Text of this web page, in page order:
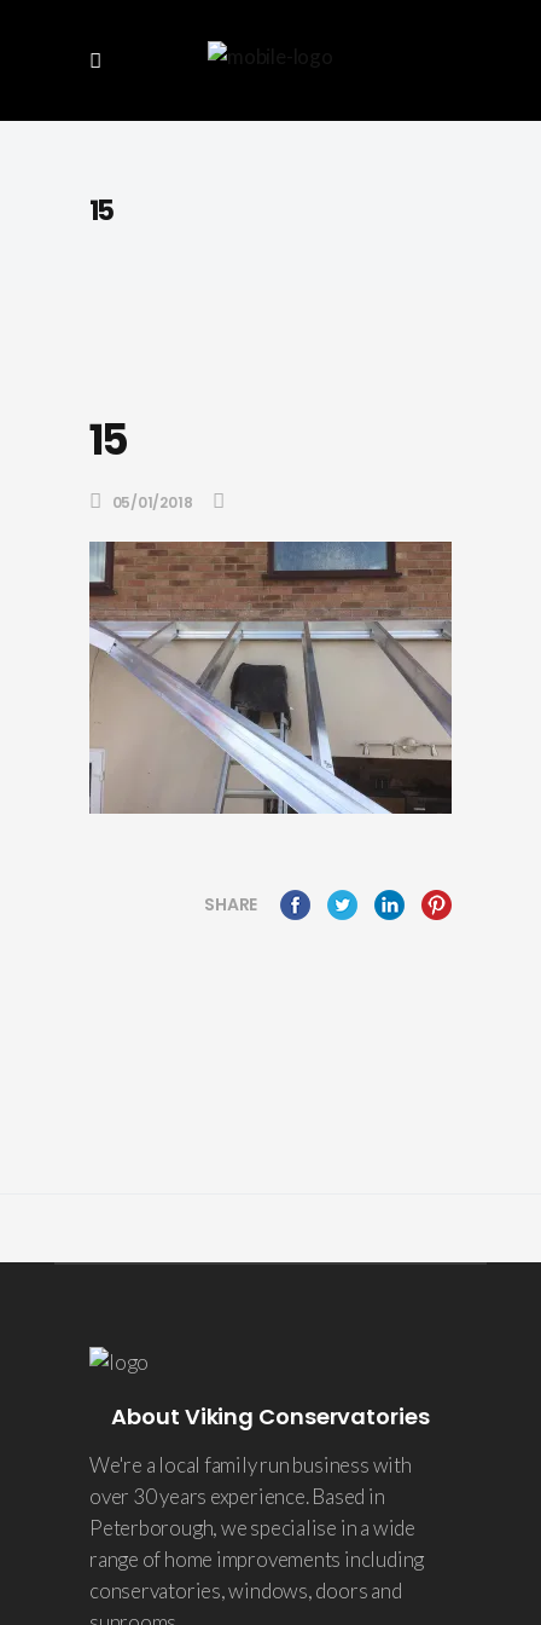
15
15
05/01/2018
SHARE
About Viking Conservatories
We're a local family run business with
over 30 years experience. Based in
Peterborough, we specialise in a wide
range of home improvements including
conservatories, windows, doors and